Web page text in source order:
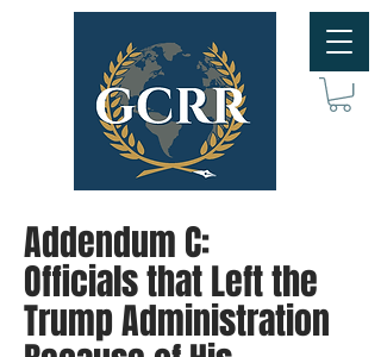
Addendum C:
Officials that Left the
Trump Administration